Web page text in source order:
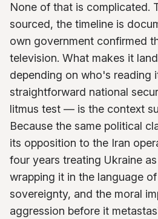
None of that is complicated.
sourced, the timeline is
own government confirmed
television. What makes it
depending on who's reading
straightforward national
litmus test — is the context
Because the same political
its opposition to the Iran
four years treating Ukraine
wrapping it in the language
sovereignty, and the moral
aggression before it